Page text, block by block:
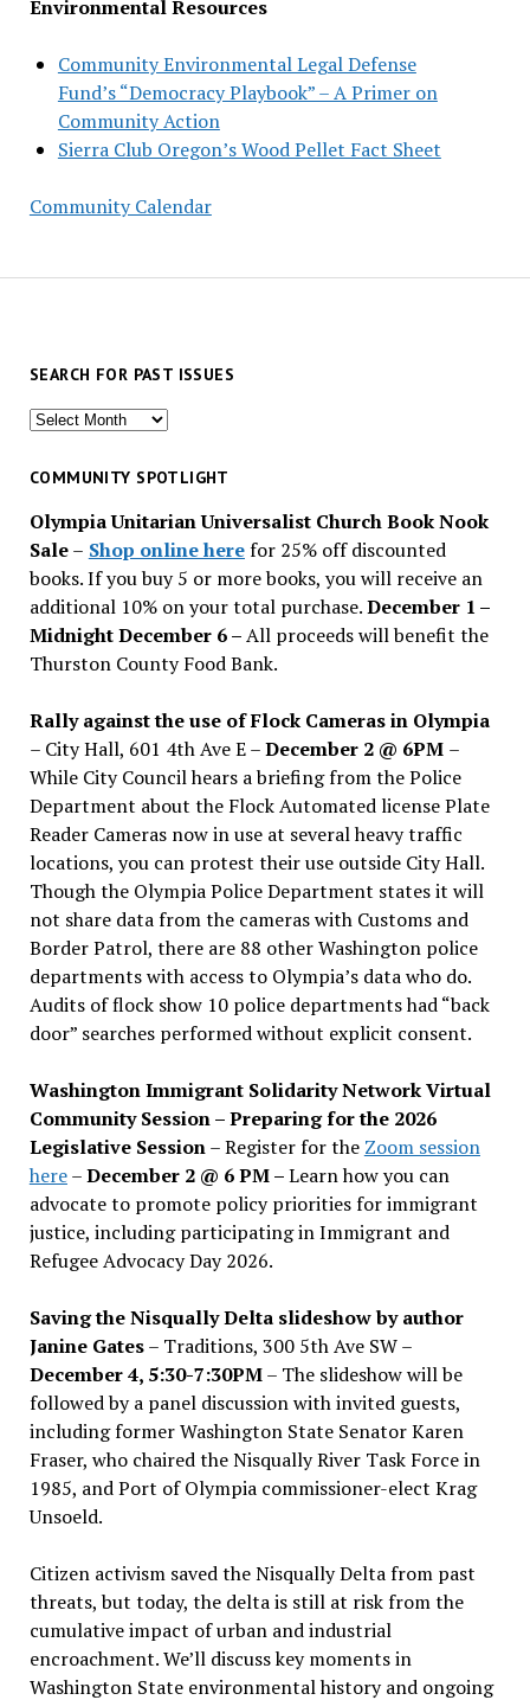
Environmental Resources
Community Environmental Legal Defense
Fund’s “Democracy Playbook” – A Primer on
Community Action
Sierra Club Oregon’s Wood Pellet Fact Sheet
Community Calendar
SEARCH FOR PAST ISSUES
Search
past
COMMUNITY SPOTLIGHT
Olympia Unitarian Universalist Church Book Nook
Sale– Shop online herefor 25% off discounted
books. If you buy 5 or more books, you will receive an
additional 10% on your total purchase.December 1 –
Midnight December 6 –All proceeds will benefit the
Thurston County Food Bank.
Rally against the use of Flock Cameras in Olympia
– City Hall, 601 4th Ave E –December 2 @ 6PM –
While City Council hears a briefing from the Police
Department about the Flock Automated license Plate
Reader Cameras now in use at several heavy traffic
locations, you can protest their use outside City Hall.
Though the Olympia Police Department states it will
not share data from the cameras with Customs and
Border Patrol, there are 88 other Washington police
departments with access to Olympia’s data who do.
Audits of flock show 10 police departments had “back
door” searches performed without explicit consent.
Washington Immigrant Solidarity Network Virtual
Community Session – Preparing for the 2026
Legislative Session– Register for the Zoom session
here–December 2 @ 6 PM –Learn how you can
advocate to promote policy priorities for immigrant
justice, including participating in Immigrant and
Refugee Advocacy Day 2026.
Saving the Nisqually Delta slideshow by author
Janine Gates– Traditions, 300 5th Ave SW –
December 4, 5:30-7:30PM– The slideshow will be
followed by a panel discussion with invited guests,
including former Washington State Senator Karen
Fraser, who chaired the Nisqually River Task Force in
1985, and Port of Olympia commissioner-elect Krag
Unsoeld.
Citizen activism saved the Nisqually Delta from past
threats, but today, the delta is still at risk from the
cumulative impact of urban and industrial
encroachment. We’ll discuss key moments in
Washington State environmental history and ongoing